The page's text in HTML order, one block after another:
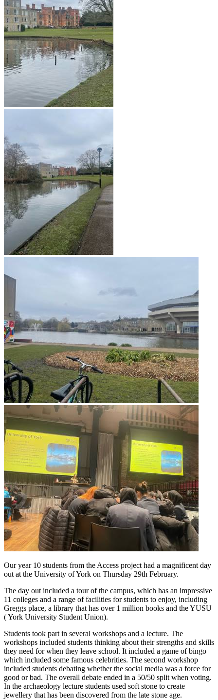
Our year 10 students from the Access project had a magnificent day
out at the University of York on Thursday 29th February.
The day out included a tour of the campus, which has an impressive
11 colleges and a range of facilities for students to enjoy, including
Greggs place, a library that has over 1 million books and the YUSU
( York University Student Union).
Students took part in several workshops and a lecture. The
workshops included students thinking about their strengths and skills
they need for when they leave school. It included a game of bingo
which included some famous celebrities. The second workshop
included students debating whether the social media was a force for
good or bad. The overall debate ended in a 50/50 split when voting.
In the archaeology lecture students used soft stone to create
jewellery that has been discovered from the late stone age.